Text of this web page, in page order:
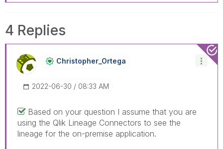
4 Replies
Christopher_OrtEga
‎2022-06-30 08:33 AM
Based on your question I assume that you are
using the Qlik Lineage Connectors to see the
lineage for the on-premise application.